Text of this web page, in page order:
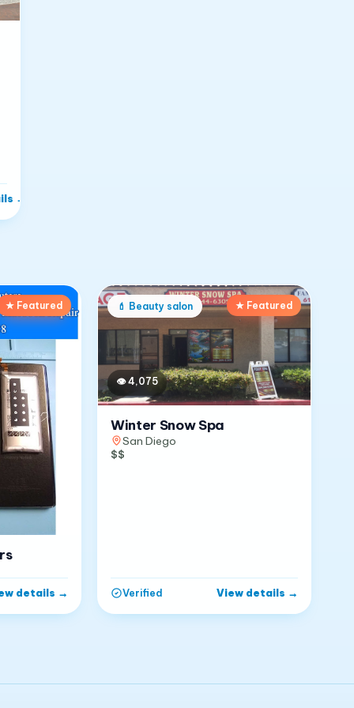
→
★ Featured
details →
💄 Beauty salon ★ Featured
👁4,075
Winter Snow Spa
San Diego
$$
Verified View details →